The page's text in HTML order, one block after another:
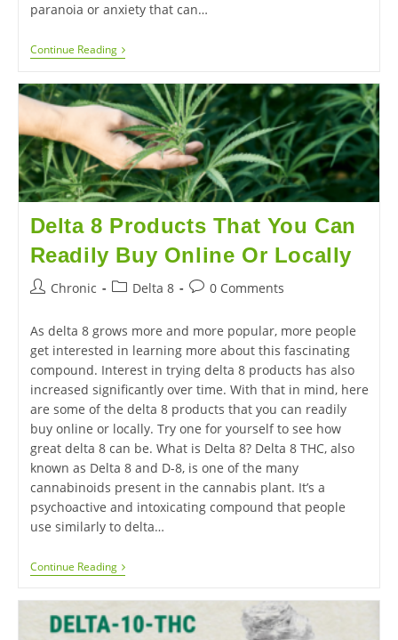
paranoia or anxiety that can…
Continue Reading
Delta 8 Products That You Can
Readily Buy Online Or Locally
Chronic Delta 8 0 Comments
As delta 8 grows more and more popular, more people
get interested in learning more about this fascinating
compound. Interest in trying delta 8 products has also
increased significantly over time. With that in mind, here
are some of the delta 8 products that you can readily
buy online or locally. Try one for yourself to see how
great delta 8 can be. What is Delta 8? Delta 8 THC, also
known as Delta 8 and D-8, is one of the many
cannabinoids present in the cannabis plant. It’s a
psychoactive and intoxicating compound that people
use similarly to delta…
Continue Reading